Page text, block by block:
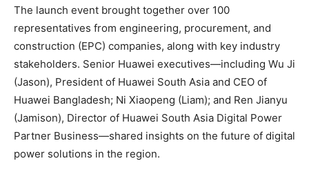
The launch event brought together over 100
representatives from engineering, procurement, and
construction (EPC) companies, along with key industry
stakeholders. Senior Huawei executives—including Wu Ji
(Jason), President of Huawei South Asia and CEO of
Huawei Bangladesh; Ni Xiaopeng (Liam); and Ren Jianyu
(Jamison), Director of Huawei South Asia Digital Power
Partner Business—shared insights on the future of digital
power solutions in the region.